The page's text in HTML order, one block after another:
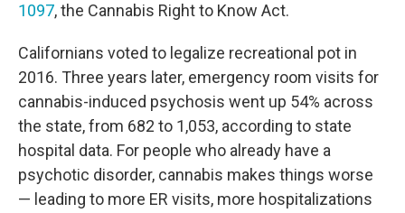
1097, the Cannabis Right to Know Act.
Californians voted to legalize recreational pot in
2016. Three years later, emergency room visits for
cannabis-induced psychosis went up 54% across
the state, from 682 to 1,053, according to state
hospital data. For people who already have a
psychotic disorder, cannabis makes things worse
— leading to more ER visits, more hospitalizations